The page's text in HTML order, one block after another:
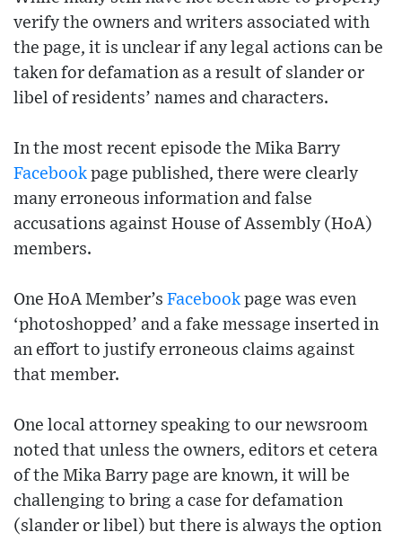
verify the owners and writers associated with
the page, it is unclear if any legal actions can be
taken for defamation as a result of slander or
libel of residents’ names and characters.
In the most recent episode the Mika Barry
Facebook page published, there were clearly
many erroneous information and false
accusations against House of Assembly (HoA)
members.
One HoA Member’s Facebook page was even
‘photoshopped’ and a fake message inserted in
an effort to justify erroneous claims against
that member.
One local attorney speaking to our newsroom
noted that unless the owners, editors et cetera
of the Mika Barry page are known, it will be
challenging to bring a case for defamation
(slander or libel) but there is always the option